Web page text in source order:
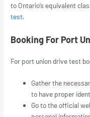
to Ontario’s equivalent
test.
Booking For Port
For port union drive test
Gather the
to have proper
Go to the official